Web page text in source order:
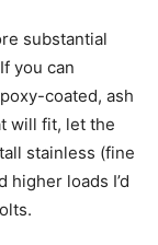
substantial
you can
coated, ash
will fit, let the
stainless (fine
loads I’d